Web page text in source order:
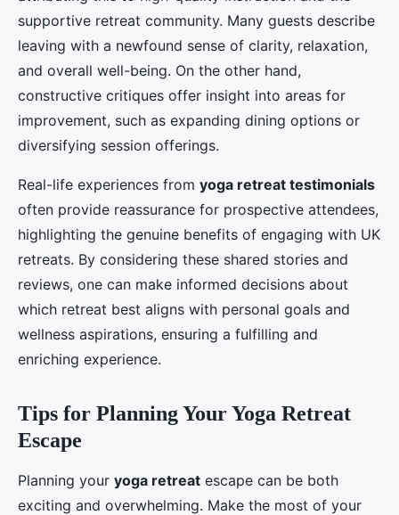
supportive retreat community. Many guests describe
leaving with a newfound sense of clarity, relaxation,
and overall well-being. On the other hand,
constructive critiques offer insight into areas for
improvement, such as expanding dining options or
diversifying session offerings.
Real-life experiences from yoga retreat testimonials
often provide reassurance for prospective attendees,
highlighting the genuine benefits of engaging with UK
retreats. By considering these shared stories and
reviews, one can make informed decisions about
which retreat best aligns with personal goals and
wellness aspirations, ensuring a fulfilling and
enriching experience.
Tips for Planning Your Yoga Retreat
Escape
Planning your yoga retreat escape can be both
exciting and overwhelming. Make the most of your